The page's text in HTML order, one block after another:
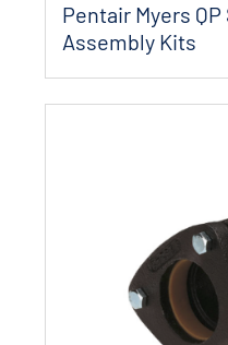
Pentair Myers
Assembly Kits